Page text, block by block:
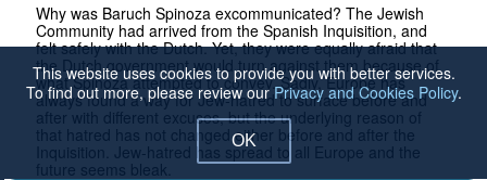
Why was Baruch Spinoza excommunicated? The Jewish
Community had arrived from the Spanish Inquisition, and
felt safely with the Dutch. Yet, they were equally afraid that
the Dutch government would turn against them because of
what Spinoza attempted to convey. Sadly, Europe has
always found a way for Jew-hatred to surface before and
after with different excuses, but the underlying reason of
that hatred has not changed either before and after the
Inquisition. Jew-hatred has spread to all Europe and the
future seems bleak.
This website uses cookies to provide you with better services.
To find out more, please review ourPrivacy and Cookies Policy.
OK